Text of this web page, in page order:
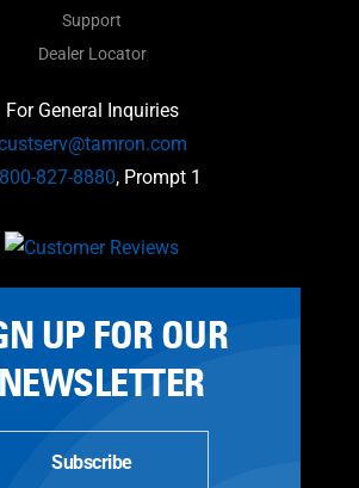
Support
Dealer Locator
For General Inquiries
827-8880, Prompt 1
UP FOR OUR
Subscribe